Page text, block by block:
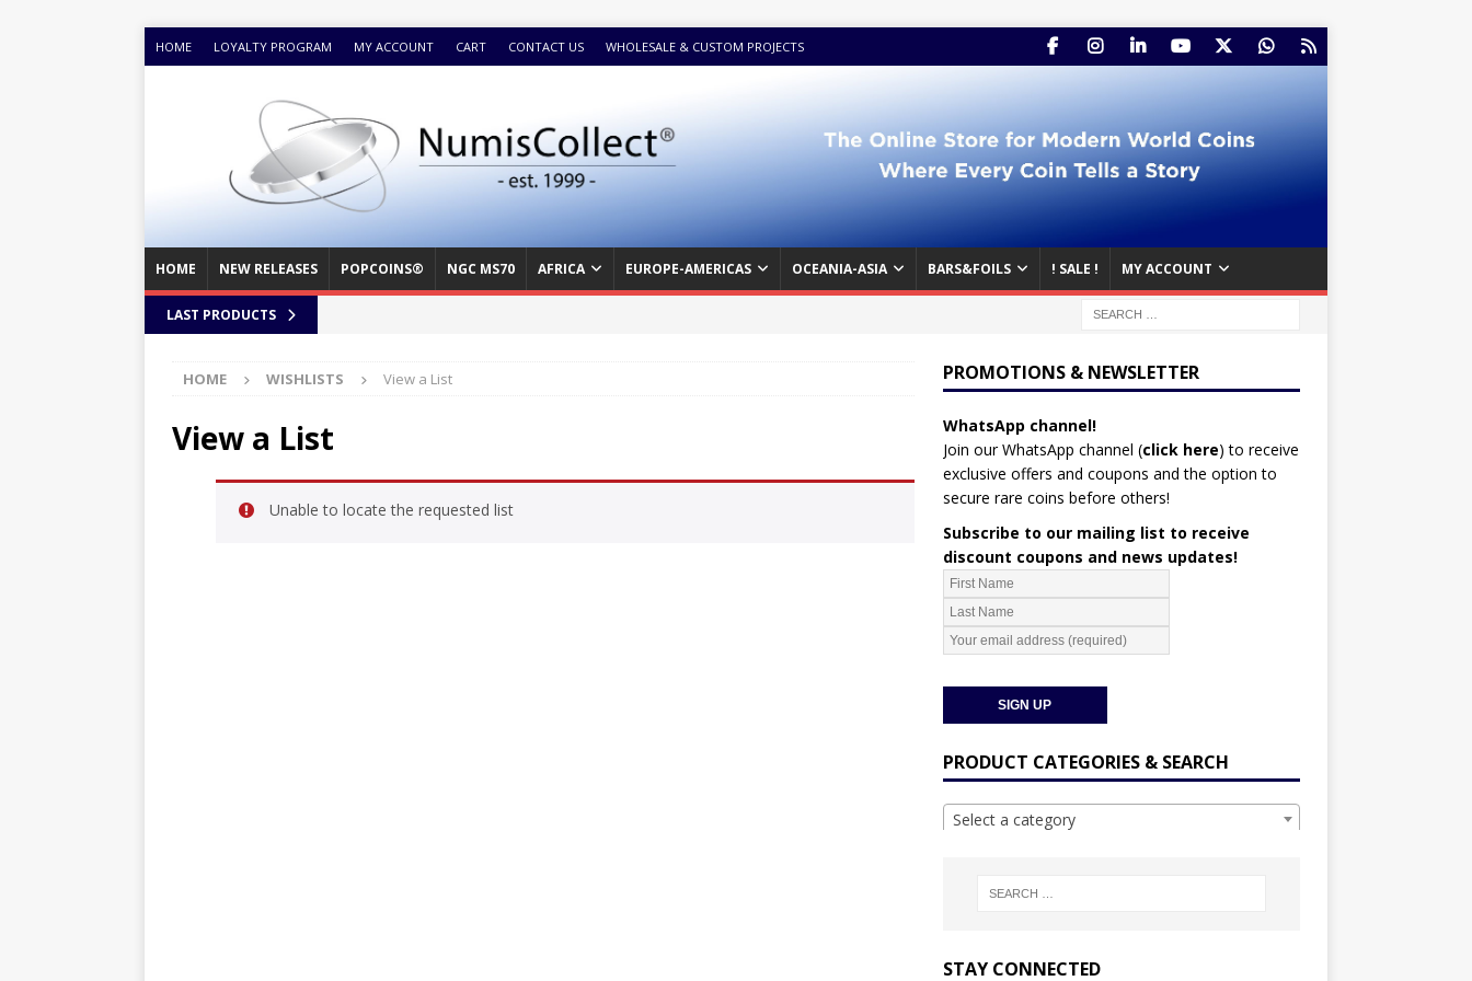
HOME LOYALTY PROGRAM MY ACCOUNT CART CONTACT US WHOLESALE & CUSTOM PROJECTS
HOME NEW RELEASES POPCOINS® NGC MS70 AFRICA EUROPE-AMERICAS OCEANIA-ASIA BARS&FOILS ! SALE ! MY ACCOUNT
LAST PRODUCTS
HOME WISHLISTS View a List
View a List
Unable to locate the requested list
PROMOTIONS & NEWSLETTER
WhatsApp channel!
Join our WhatsApp channel (click here) to receive
exclusive offers and coupons and the option to
secure rare coins before others!
Subscribe to our mailing list to receive
discount coupons and news updates!
PRODUCT CATEGORIES & SEARCH
Select a category
STAY CONNECTED